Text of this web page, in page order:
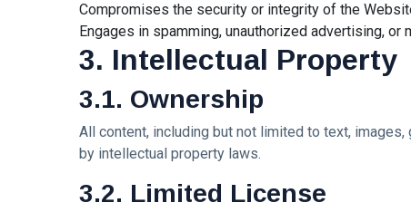
Laurinda
Reimagines
Midnight
Through
Oil Painting
🔷✨
MUSIC &
PERFORMING
ARTS
Dream
Lover –
3AM
[Final
Chapter]:
Laurinda
Jul,
2026
views
PERFORMING
ARTS
Compromises the security or integrity of the
Engages in spamming, unauthorized advertising, or
3. Intellectual Property
3.1. Ownership
All content, including but not limited to text,
by intellectual property laws.
3.2. Limited License